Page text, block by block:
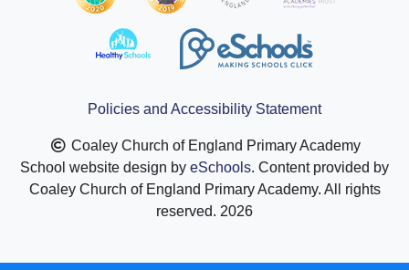
Policies and Accessibility Statement
Coaley Church of England Primary Academy
School website design by eSchools. Content provided by
Coaley Church of England Primary Academy. All rights
reserved. 2026